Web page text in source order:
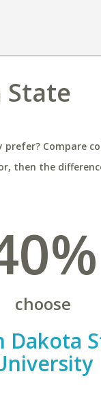
State
Compare
then the
choose
Dakota